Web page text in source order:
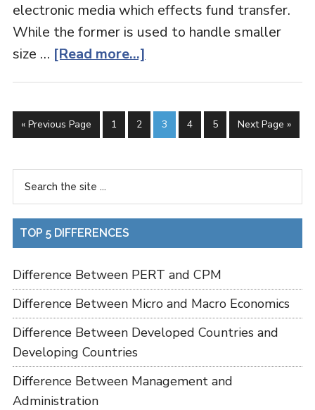
electronic media which effects fund transfer.
While the former is used to handle smaller
size … [Read more...]
« Previous Page 1 2 3 4 5 Next Page »
TOP 5 DIFFERENCES
Difference Between PERT and CPM
Difference Between Micro and Macro Economics
Difference Between Developed Countries and
Developing Countries
Difference Between Management and
Administration